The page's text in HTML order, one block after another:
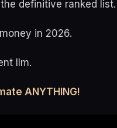
definitive ranked list.
in 2026.
llm.
ANYTHING!